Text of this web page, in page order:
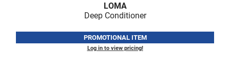
LOMA
Deep Conditioner
PROMOTIONAL ITEM
Log in to view pricing!